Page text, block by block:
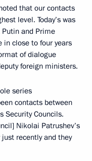
that our contacts
level. Today’s was
and Prime
in close to four years
of dialogue
foreign ministers.
series
contacts between
Security Councils.
Nikolai Patrushev’s
recently and they